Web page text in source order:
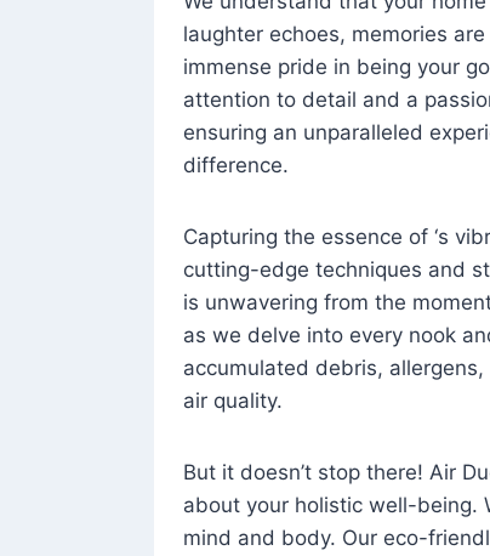
laughter echoes, memories
immense pride in being your
attention to detail and a
ensuring an unparalleled
difference.
Capturing the essence of ‘s
cutting-edge techniques and
is unwavering from the
as we delve into every nook
accumulated debris,
air quality.
But it doesn’t stop there! Air
about your holistic well-being.
mind and body. Our eco-